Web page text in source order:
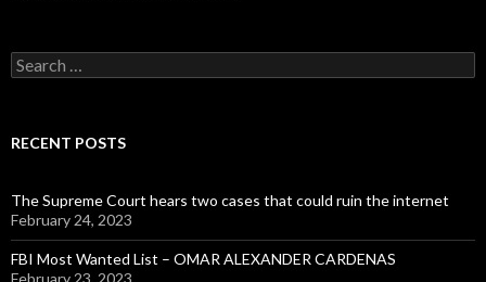
Search
for:
RECENT POSTS
The Supreme Court hears two cases that could ruin the internet
February 24, 2023
FBI Most Wanted List – OMAR ALEXANDER CARDENAS
February 23, 2023